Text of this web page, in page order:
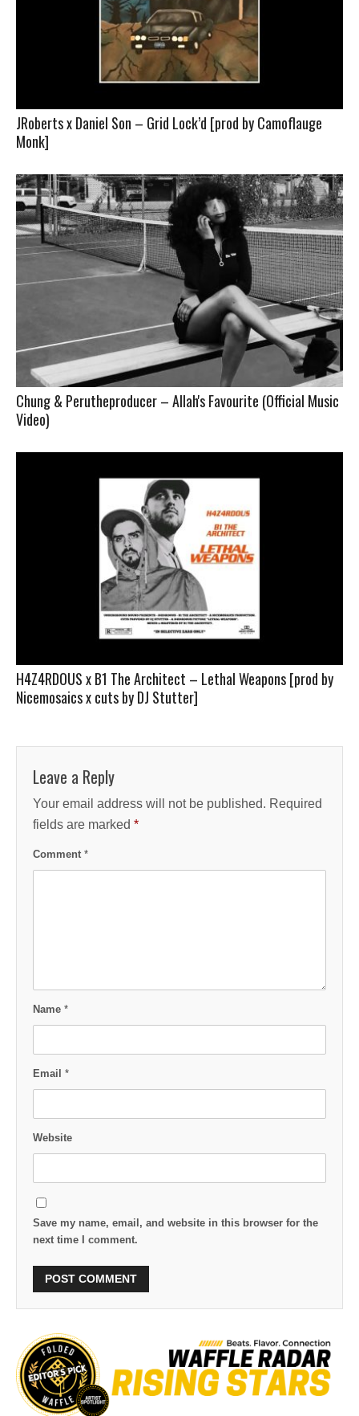
JRoberts x Daniel Son – Grid Lock’d [prod by Camoflauge
Monk]
Chung & Perutheproducer – Allah's Favourite (Official Music
Video)
H4Z4RDOUS x B1 The Architect – Lethal Weapons [prod by
Nicemosaics x cuts by DJ Stutter]
Leave a Reply
Your email address will not be published. Required
fields are marked *
Comment *
Name *
Email *
Website
Save my name, email, and website in this browser for the
next time I comment.